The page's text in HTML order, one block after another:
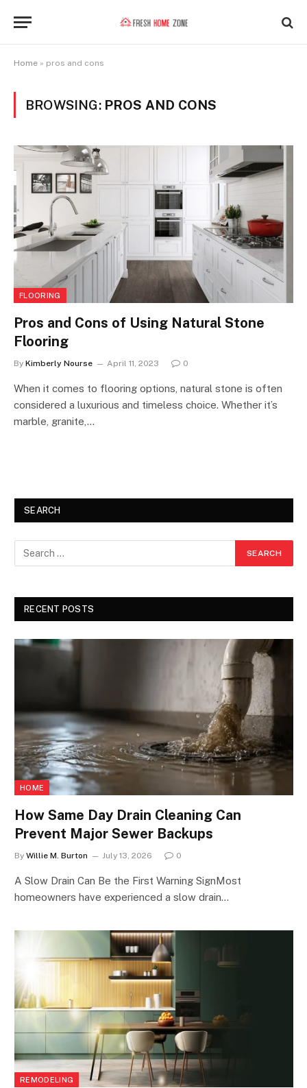
Home » pros and cons
BROWSING: PROS AND CONS
FLOORING
Pros and Cons of Using Natural Stone
Flooring
By Kimberly Nourse April 11, 2023 0
When it comes to flooring options, natural stone is often
considered a luxurious and timeless choice. Whether it’s
marble, granite,…
SEARCH
RECENT POSTS
HOME
How Same Day Drain Cleaning Can
Prevent Major Sewer Backups
By Willie M. Burton July 13, 2026 0
A Slow Drain Can Be the First Warning SignMost
homeowners have experienced a slow drain…
REMODELING